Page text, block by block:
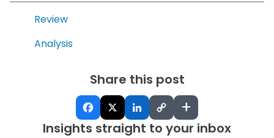
Review
Analysis
Share this post
+
Insights straight to your inbox